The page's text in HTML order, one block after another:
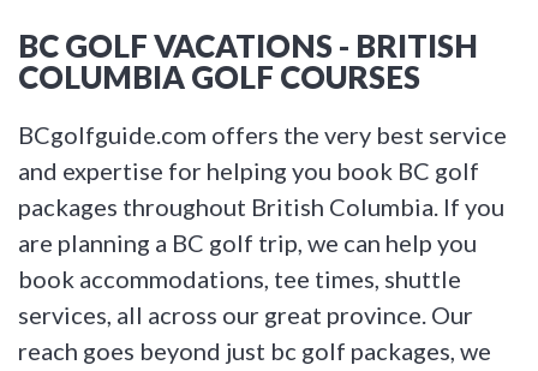
BC GOLF VACATIONS - BRITISH
COLUMBIA GOLF COURSES
BCgolfguide.com offers the very best service
and expertise for helping you book BC golf
packages throughout British Columbia. If you
are planning a BC golf trip, we can help you
book accommodations, tee times, shuttle
services, all across our great province. Our
reach goes beyond just bc golf packages, we